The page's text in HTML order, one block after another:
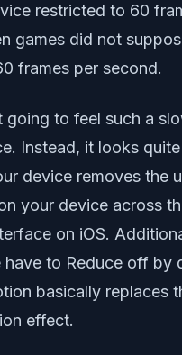
restricted to 60
games did not
frames per second.
going to feel such a
Instead, it looks
device removes the
your device across
on iOS.
have to Reduce off by
basically replaces
effect.